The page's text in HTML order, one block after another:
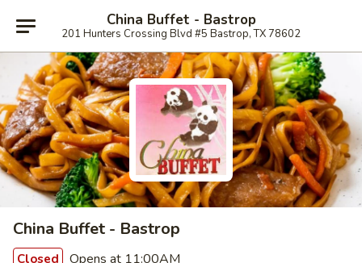
China Buffet - Bastrop
201 Hunters Crossing Blvd #5 Bastrop, TX 78602
China Buffet - Bastrop
Closed Opens at 11:00AM